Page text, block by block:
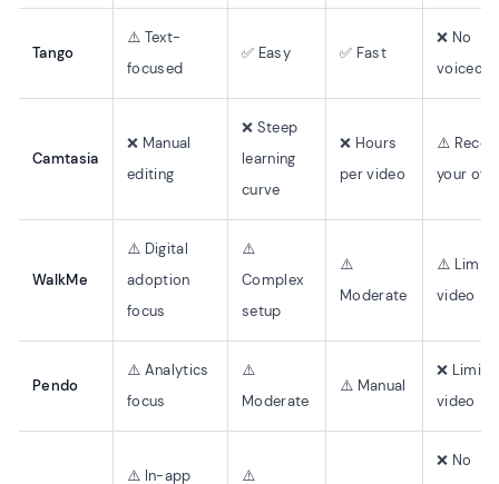
Tango
⚠️ Text-
focused
✅ Easy ✅ Fast
❌ No
Camtasia
❌ Manual
editing
❌ Steep
learning
curve
❌ Hours
per video
⚠️
your own
WalkMe
⚠️ Digital
adoption
focus
⚠️
Complex
setup
⚠️
Moderate
⚠️
video
Pendo
⚠️ Analytics
focus
⚠️
Moderate
⚠️ Manual
❌
video
⚠️ In-app
⚠️
❌ No